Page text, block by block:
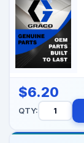
$6.20
QTY: